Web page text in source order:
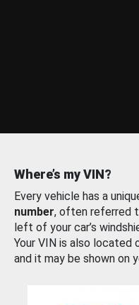
Where’s my VIN?
Every vehicle has a
number, often referred
left of your car’s
Your VIN is also located
and it may be shown on